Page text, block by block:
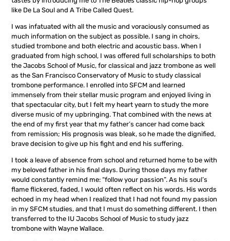
like De La Soul and A Tribe Called Quest.
I was infatuated with all the music and voraciously consumed as
much information on the subject as possible. I sang in choirs,
studied trombone and both electric and acoustic bass. When I
graduated from high school, I was offered full scholarships to both
the Jacobs School of Music, for classical and jazz trombone as well
as the San Francisco Conservatory of Music to study classical
trombone performance. I enrolled into SFCM and learned
immensely from their stellar music program and enjoyed living in
that spectacular city, but I felt my heart yearn to study the more
diverse music of my upbringing. That combined with the news at
the end of my first year that my father’s cancer had come back
from remission; His prognosis was bleak, so he made the dignified,
brave decision to give up his fight and end his suffering.
I took a leave of absence from school and returned home to be with
my beloved father in his final days. During those days my father
would constantly remind me: “follow your passion”. As his soul’s
flame flickered, faded, I would often reflect on his words. His words
echoed in my head when I realized that I had not found my passion
in my SFCM studies, and that I must do something different. I then
transferred to the IU Jacobs School of Music to study jazz
trombone with Wayne Wallace.